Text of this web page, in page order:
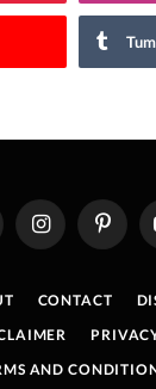
Instagram
CONTACT
AND